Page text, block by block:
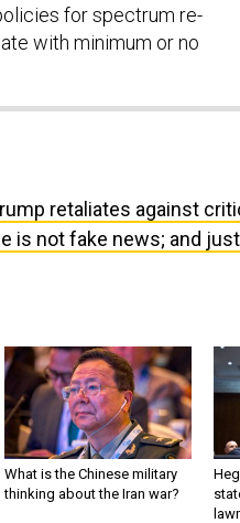
for spectrum re-
with minimum or no
retaliates against
is not fake news; and
What is the Chinese military
thinking about the Iran war?